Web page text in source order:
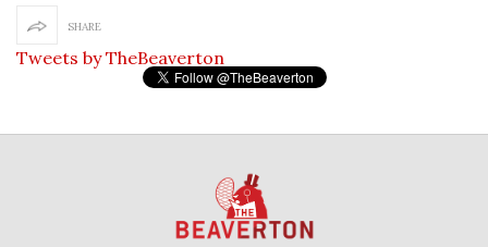
SHARE
Tweets by TheBeaverton